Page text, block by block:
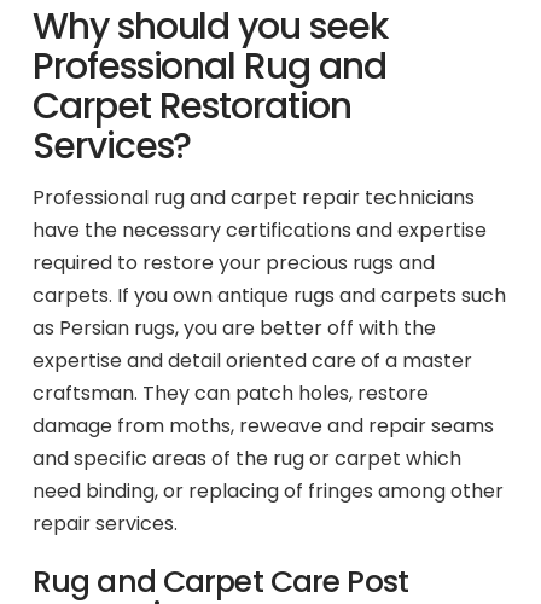
Why should you seek
Professional Rug and
Carpet Restoration
Services?
Professional rug and carpet repair technicians
have the necessary certifications and expertise
required to restore your precious rugs and
carpets. If you own antique rugs and carpets such
as Persian rugs, you are better off with the
expertise and detail oriented care of a master
craftsman. They can patch holes, restore
damage from moths, reweave and repair seams
and specific areas of the rug or carpet which
need binding, or replacing of fringes among other
repair services.
Rug and Carpet Care Post